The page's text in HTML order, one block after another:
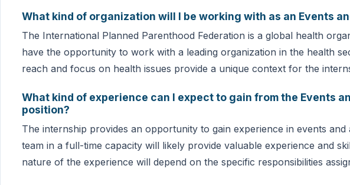
What kind of organization will I be working with as an Events
The International Planned Parenthood Federation is a global health
have the opportunity to work with a leading organization in the health
reach and focus on health issues provide a unique context for the
What kind of experience can I expect to gain from the Events
position?
The internship provides an opportunity to gain experience in events and
team in a full-time capacity will likely provide valuable experience and
nature of the experience will depend on the specific responsibilities